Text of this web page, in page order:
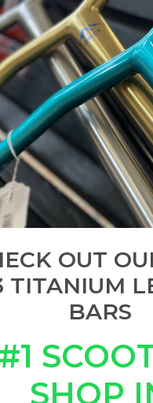
HOME /APPAREL/ MISC.
&
L/S picked out from our
Boardshop!
Show filters
OUT
TITANIUM
BARS
#1
SHOP